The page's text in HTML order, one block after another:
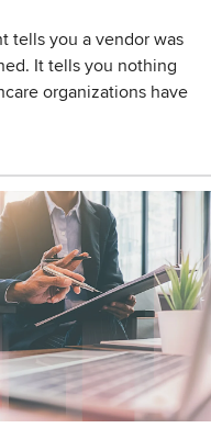
tells you a vendor was
It tells you nothing
organizations have